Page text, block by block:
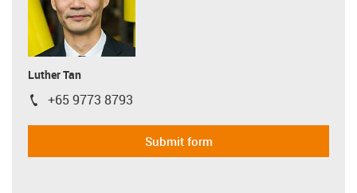
Luther Tan
igus-icon-phone
+65 9773 8793
Submit form